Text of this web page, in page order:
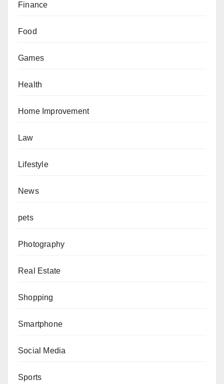
Finance
Food
Games
Health
Home Improvement
Law
Lifestyle
News
pets
Photography
Real Estate
Shopping
Smartphone
Social Media
Sports